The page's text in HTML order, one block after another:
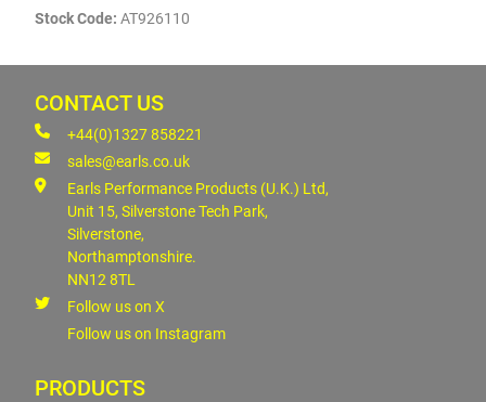
Stock Code: AT926110
CONTACT US
+44(0)1327 858221
sales@earls.co.uk
Earls Performance Products (U.K.) Ltd,
Unit 15, Silverstone Tech Park,
Silverstone,
Northamptonshire.
NN12 8TL
Follow us on X
Follow us on Instagram
PRODUCTS